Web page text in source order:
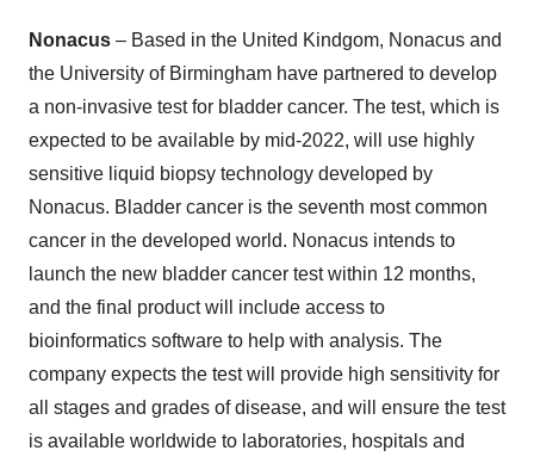
Nonacus – Based in the United Kindgom, Nonacus and
the University of Birmingham have partnered to develop
a non-invasive test for bladder cancer. The test, which is
expected to be available by mid-2022, will use highly
sensitive liquid biopsy technology developed by
Nonacus. Bladder cancer is the seventh most common
cancer in the developed world. Nonacus intends to
launch the new bladder cancer test within 12 months,
and the final product will include access to
bioinformatics software to help with analysis. The
company expects the test will provide high sensitivity for
all stages and grades of disease, and will ensure the test
is available worldwide to laboratories, hospitals and